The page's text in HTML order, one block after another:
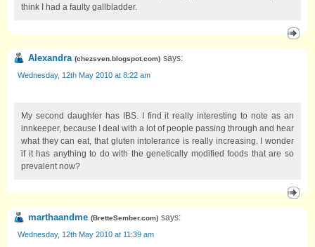
think I had a faulty gallbladder.
Alexandra (chezsven.blogspot.com) says:
Wednesday, 12th May 2010 at 8:22 am
My second daughter has IBS. I find it really interesting to note as an
innkeeper, because I deal with a lot of people passing through and hear
what they can eat, that gluten intolerance is really increasing. I wonder
if it has anything to do with the genetically modified foods that are so
prevalent now?
marthaandme (BretteSember.com) says:
Wednesday, 12th May 2010 at 11:39 am